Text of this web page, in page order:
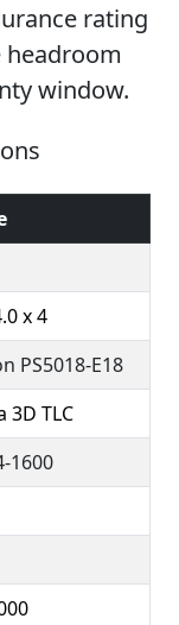
rating
window.
x 4
PS5018-E18
3D TLC
1600